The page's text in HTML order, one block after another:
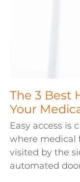
The 3 Best
Your
Easy access is
where medical
visited by the
automated